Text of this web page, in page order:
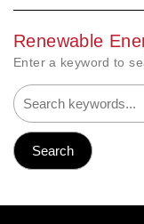
Renewable
Enter a keyword to